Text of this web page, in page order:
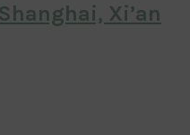
Xi’an